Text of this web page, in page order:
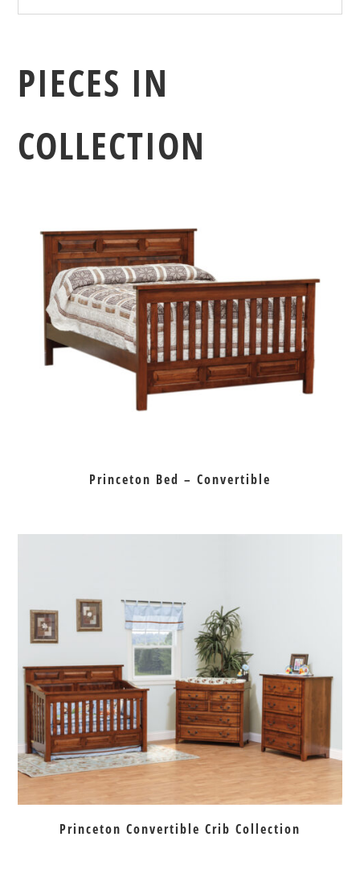
PIECES IN
COLLECTION
Princeton Bed – Convertible
Princeton Convertible Crib Collection